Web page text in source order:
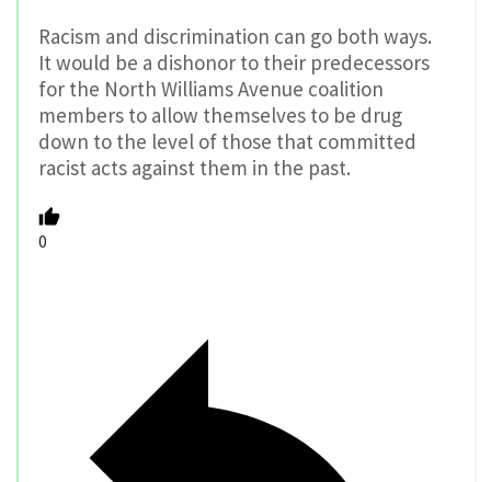
Racism and discrimination can go both ways.
It would be a dishonor to their predecessors
for the North Williams Avenue coalition
members to allow themselves to be drug
down to the level of those that committed
racist acts against them in the past.
0